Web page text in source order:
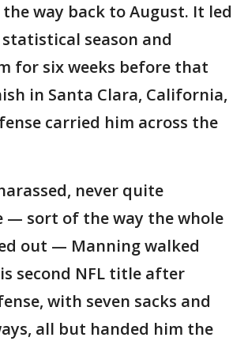
way back to August. It led
season and
for six weeks before that
in Santa Clara, California,
carried him across the
never quite
— sort of the way the whole
out — Manning walked
second NFL title after
with seven sacks and
all but handed him the